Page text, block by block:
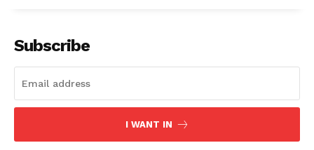
Subscribe
I WANT IN